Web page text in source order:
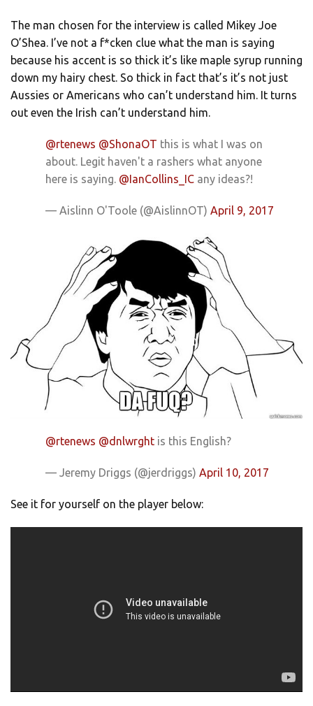
The man chosen for the interview is called Mikey Joe
O’Shea. I’ve not a f*cken clue what the man is saying
because his accent is so thick it’s like maple syrup running
down my hairy chest. So thick in fact that’s it’s not just
Aussies or Americans who can’t understand him. It turns
out even the Irish can’t understand him.
@rtenews @ShonaOT this is what I was on
about. Legit haven't a rashers what anyone
here is saying. @IanCollins_IC any ideas?!
— Aislinn O'Toole (@AislinnOT) April 9, 2017
@rtenews @dnlwrght is this English?
— Jeremy Driggs (@jerdriggs) April 10, 2017
See it for yourself on the player below: